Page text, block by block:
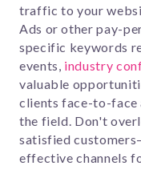
traffic to your
Ads or other pay-
specific keywords
events, industry
valuable
clients face-to-face
the field. Don't
satisfied
effective channels